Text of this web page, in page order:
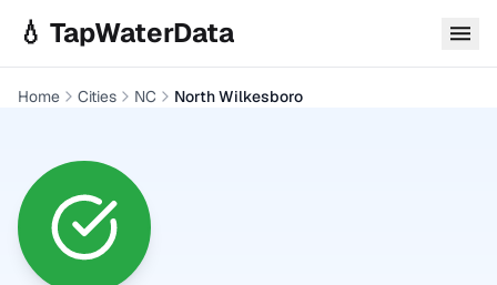
💧 TapWaterData
Home Cities NC North Wilkesboro